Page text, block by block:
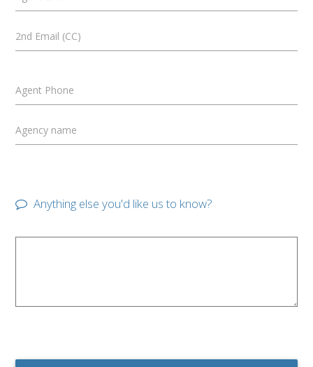
2nd Email (CC)
Agent Phone
Agency name
Anything else you'd like us to know?